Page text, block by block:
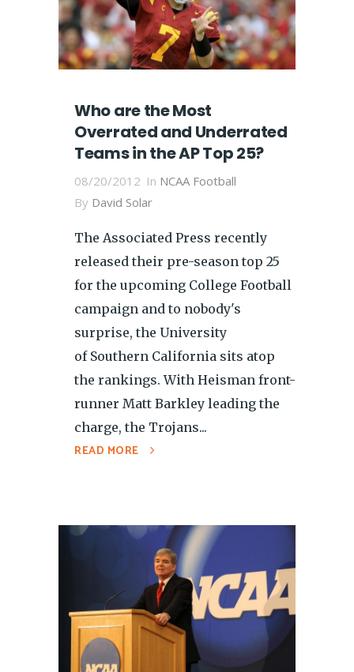
Who are the Most
Overrated and Underrated
Teams in the AP Top 25?
08/20/2012 In NCAA Football
By David Solar
The Associated Press recently
released their pre-season top 25
for the upcoming College Football
campaign and to nobody's
surprise, the University
of Southern California sits atop
the rankings. With Heisman front-
runner Matt Barkley leading the
charge, the Trojans...
READ MORE